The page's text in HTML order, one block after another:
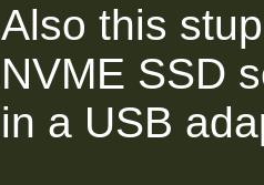
Also this
NVME SSD
in a USB